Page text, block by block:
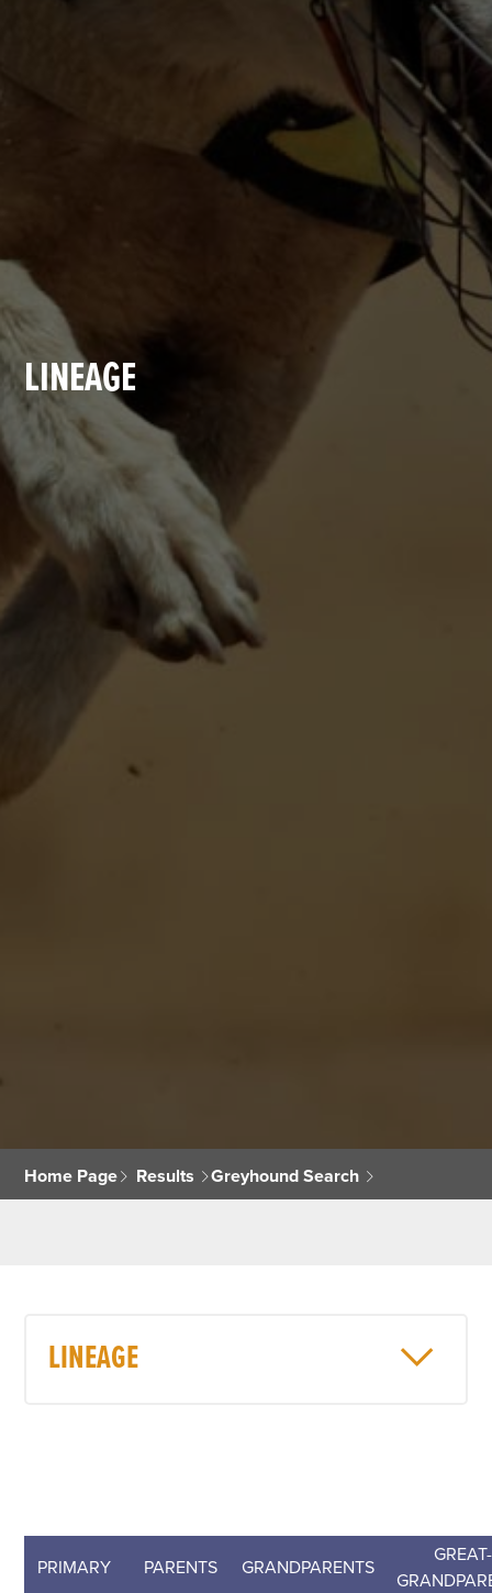
LINEAGE
Home Page Results Greyhound Search
LINEAGE
PRIMARY PARENTS GRANDPARENTS
GREAT-